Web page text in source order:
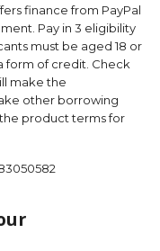
finance from PayPal
Pay in 3 eligibility
must be aged 18 or
form of credit. Check
make the
other borrowing
product terms for